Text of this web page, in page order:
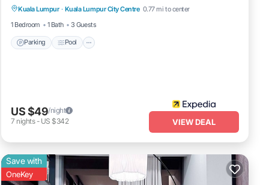
Kuala Lumpur · Kuala Lumpur City Centre 0.77 mi to center
1 Bedroom
1 Bath 3 Guests
Parking Pool
Pet Friendly
US $49/night
7 nights- US $342 VIEW DEAL
Save with
OneKey